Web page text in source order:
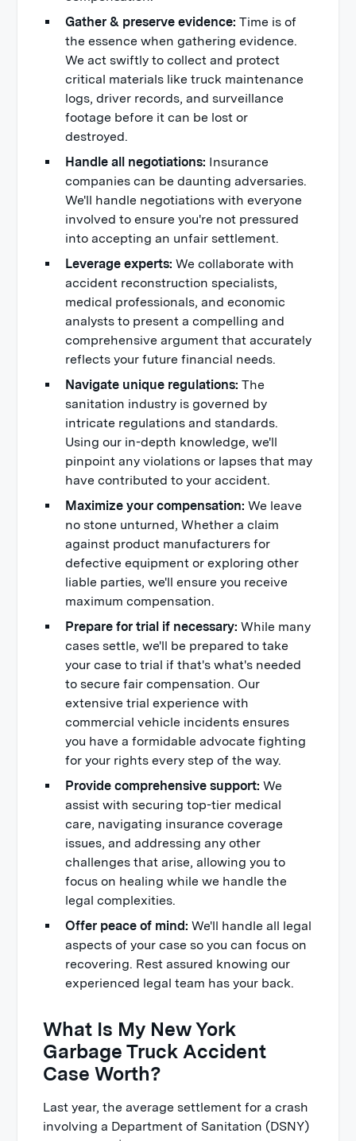
Gather & preserve evidence: Time is of
the essence when gathering evidence.
We act swiftly to collect and protect
critical materials like truck maintenance
logs, driver records, and surveillance
footage before it can be lost or
destroyed.
Handle all negotiations: Insurance
companies can be daunting adversaries.
We'll handle negotiations with everyone
involved to ensure you're not pressured
into accepting an unfair settlement.
Leverage experts: We collaborate with
accident reconstruction specialists,
medical professionals, and economic
analysts to present a compelling and
comprehensive argument that accurately
reflects your future financial needs.
Navigate unique regulations: The
sanitation industry is governed by
intricate regulations and standards.
Using our in-depth knowledge, we'll
pinpoint any violations or lapses that may
have contributed to your accident.
Maximize your compensation: We leave
no stone unturned, Whether a claim
against product manufacturers for
defective equipment or exploring other
liable parties, we'll ensure you receive
maximum compensation.
Prepare for trial if necessary: While many
cases settle, we'll be prepared to take
your case to trial if that's what's needed
to secure fair compensation. Our
extensive trial experience with
commercial vehicle incidents ensures
you have a formidable advocate fighting
for your rights every step of the way.
Provide comprehensive support: We
assist with securing top-tier medical
care, navigating insurance coverage
issues, and addressing any other
challenges that arise, allowing you to
focus on healing while we handle the
legal complexities.
Offer peace of mind: We'll handle all legal
aspects of your case so you can focus on
recovering. Rest assured knowing our
experienced legal team has your back.
What Is My New York
Garbage Truck Accident
Case Worth?
Last year, the average settlement for a crash
involving a Department of Sanitation (DSNY)